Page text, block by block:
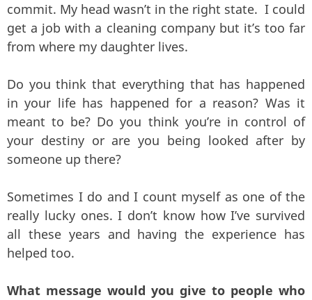
commit. My head wasn’t in the right state. I could
get a job with a cleaning company but it’s too far
from where my daughter lives.
Do you think that everything that has happened
in your life has happened for a reason? Was it
meant to be? Do you think you’re in control of
your destiny or are you being looked after by
someone up there?
Sometimes I do and I count myself as one of the
really lucky ones. I don’t know how I’ve survived
all these years and having the experience has
helped too.
What message would you give to people who